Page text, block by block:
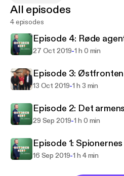
I denne podcast tager Jarl
historien i selskab med
bøger.
All episodes
4 episodes
Episode 4: Røde
27 Oct 2019-1 h 0 min
Episode 3:
13 Oct 2019-1 h 3 min
Episode 2: Det
29 Sep 2019-1 h 0 min
Episode 1:
16 Sep 2019-1 h 4 min